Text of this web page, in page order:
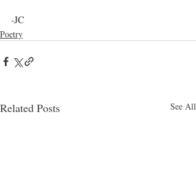
-JC
Poetry
Related Posts See All